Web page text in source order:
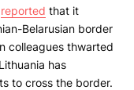
reported that it
Belarusian border
colleagues thwarted
has
to cross the border.